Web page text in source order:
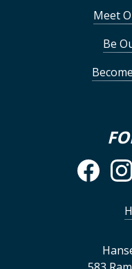
Meet
Be